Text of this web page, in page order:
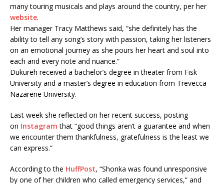
many touring musicals and plays around the country, per her
website.
Her manager Tracy Matthews said, “she definitely has the
ability to tell any song’s story with passion, taking her listeners
on an emotional journey as she pours her heart and soul into
each and every note and nuance.”
Dukureh received a bachelor’s degree in theater from Fisk
University and a master’s degree in education from Trevecca
Nazarene University.
Last week she reflected on her recent success, posting
on Instagram that “good things aren’t a guarantee and when
we encounter them thankfulness, gratefulness is the least we
can express.”
According to the HuffPost, “Shonka was found unresponsive
by one of her children who called emergency services,” and